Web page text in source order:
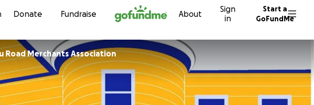
Skip to content
Donate Fundraise About
Sign
in
Start a
GoFundMe
Road Merchants Association